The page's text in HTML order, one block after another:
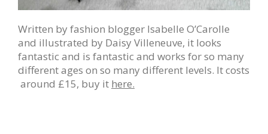
Written by fashion blogger Isabelle O’Carolle
and illustrated by Daisy Villeneuve, it looks
fantastic and is fantastic and works for so many
different ages on so many different levels. It costs
around £15, buy it here.